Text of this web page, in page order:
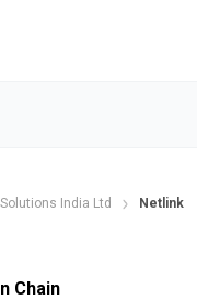
India Ltd Netlink
Chain